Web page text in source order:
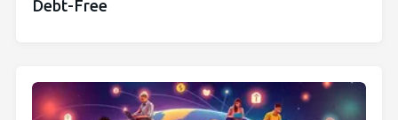
Debt-Free